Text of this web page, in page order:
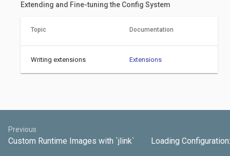
Extending and Fine-tuning the Config System
Topic Documentation
Writing extensions Extensions
Previous
Custom Runtime Images with `jlink` Loading